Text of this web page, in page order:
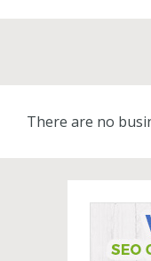
There are no